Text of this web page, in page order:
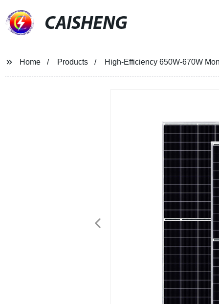
CAISHENG
Home Products High-Efficiency 650W-670W